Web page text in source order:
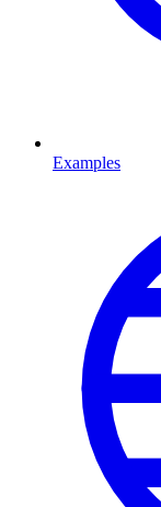
Examples